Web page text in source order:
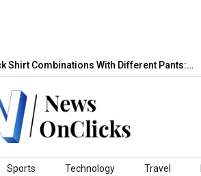
Shirt Combinations With Different Pants:…
Sports Technology Travel